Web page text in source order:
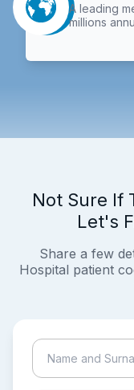
A leading
millions
Not Sure If
Let's
Share a few
Hospital patient